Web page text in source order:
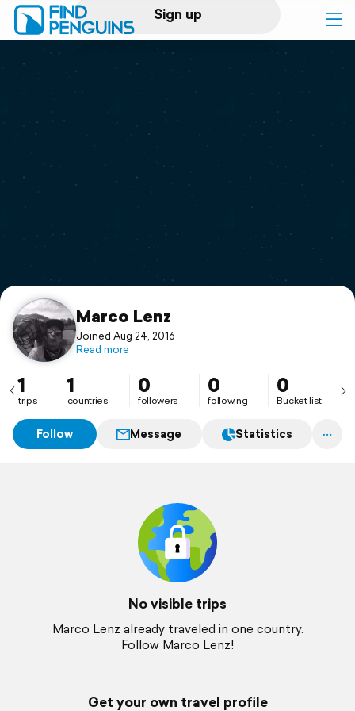
Sign up
Log in
Print a book
Flyover video
Support
Marco Lenz
Joined Aug 24, 2016
Read more
1
trips
1
countries
0
followers
0
following
0
Bucket list
Follow Message Statistics
No visible trips
Marco Lenz already traveled in one country.
Follow Marco Lenz!
Get your own travel profile